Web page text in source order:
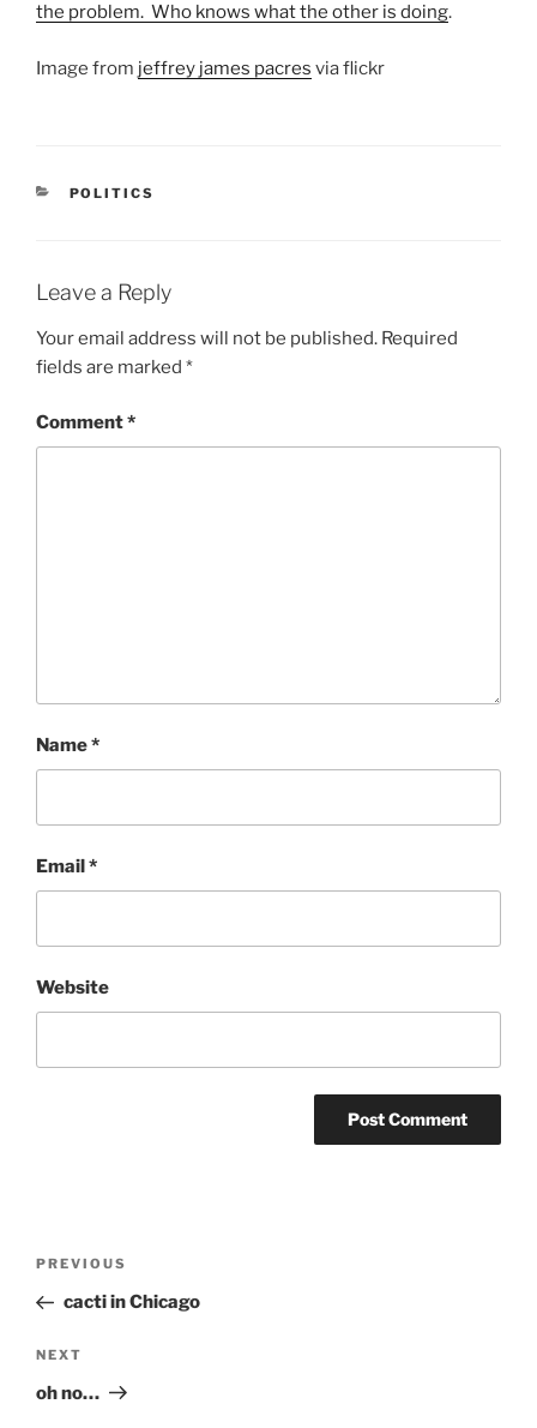
the problem. Who knows what the other is doing.
Image from jeffrey james pacres via flickr
CATEGORIES
POLITICS
Leave a Reply
Your email address will not be published. Required
fields are marked *
Comment*
Name*
Email*
Website
Previous
Post
PREVIOUS
cacti in Chicago
Next
Post
NEXT
oh no…